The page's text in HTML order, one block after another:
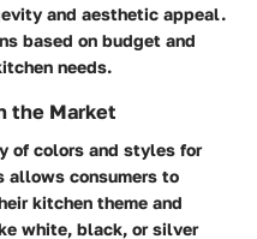
and aesthetic appeal.
based on budget and
needs.
the Market
of colors and styles for
allows consumers to
kitchen theme and
white, black, or silver